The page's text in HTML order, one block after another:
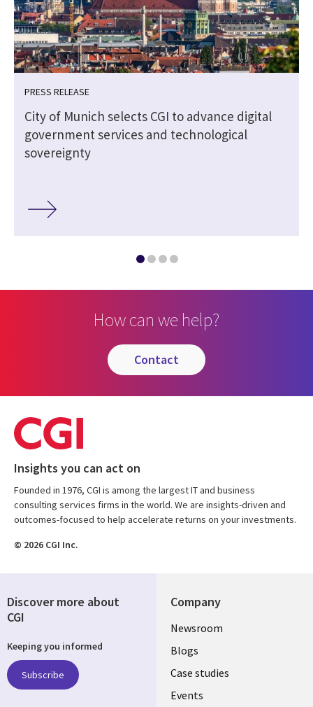
PRESS RELEASE
City of Munich selects CGI to advance digital
government services and technological
sovereignty
How can we help?
contact
Insights you can act on
Founded in 1976, CGI is among the largest IT and business
consulting services firms in the world. We are insights-driven and
outcomes-focused to help accelerate returns on your investments.
© 2026 CGI Inc.
Company
Useful
links
SECTIONS
Newsroom
Blogs
Case studies
Events
Discover more about
CGI
Keeping you informed
Subscribe